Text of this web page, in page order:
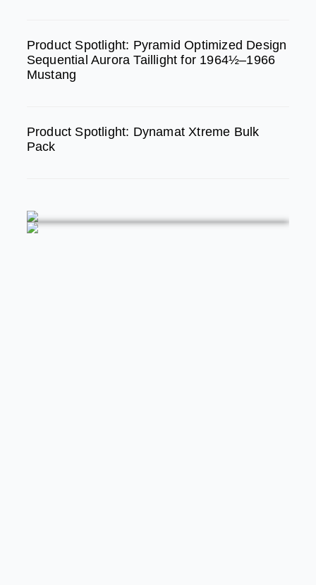
Product Spotlight: Pyramid Optimized Design
Sequential Aurora Taillight for 1964½–1966
Mustang
Product Spotlight: Dynamat Xtreme Bulk
Pack